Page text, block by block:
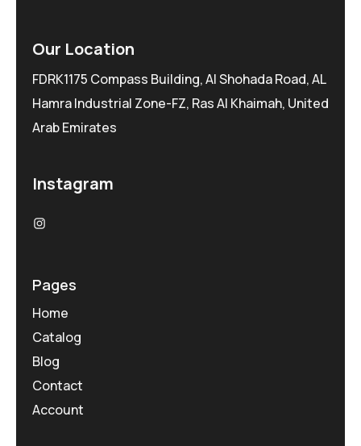
Our Location
FDRK1175 Compass Building, Al Shohada Road, AL
Hamra Industrial Zone-FZ, Ras Al Khaimah, United
Arab Emirates
Instagram
Pages
Home
Catalog
Blog
Contact
Account